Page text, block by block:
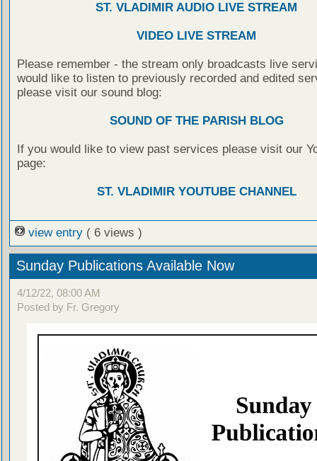
ST. VLADIMIR AUDIO LIVE STREAM
VIDEO LIVE STREAM
Please remember - the stream only broadcasts live
would like to listen to previously recorded and edited
please visit our sound blog:
SOUND OF THE PARISH BLOG
If you would like to view past services please visit our
page:
ST. VLADIMIR YOUTUBE CHANNEL
view entry ( 6 views )
Sunday Publications Available Now
4/12/22, 08:00 AM
Posted by Fr. Gregory